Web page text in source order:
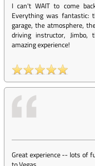
I can't WAIT to come
Everything was
garage, the atmosphere,
driving instructor,
amazing experience!
Great experience -- lots of